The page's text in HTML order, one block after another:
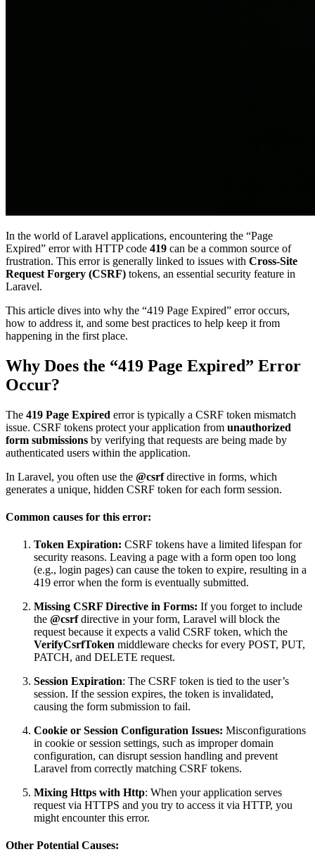
In the world of Laravel applications, encountering the “Page
Expired” error with HTTP code 419 can be a common source of
frustration. This error is generally linked to issues with Cross-Site
Request Forgery (CSRF) tokens, an essential security feature in
Laravel.
This article dives into why the “419 Page Expired” error occurs,
how to address it, and some best practices to help keep it from
happening in the first place.
Why Does the “419 Page Expired” Error
Occur?
The 419 Page Expired error is typically a CSRF token mismatch
issue. CSRF tokens protect your application from unauthorized
form submissions by verifying that requests are being made by
authenticated users within the application.
In Laravel, you often use the @csrfdirective in forms, which
generates a unique, hidden CSRF token for each form session.
Common causes for this error:
Token Expiration: CSRF tokens have a limited lifespan for
security reasons. Leaving a page with a form open too long
(e.g., login pages) can cause the token to expire, resulting in a
419 error when the form is eventually submitted.
Missing CSRF Directive in Forms: If you forget to include
the @csrfdirective in your form, Laravel will block the
request because it expects a valid CSRF token, which the
VerifyCsrfToken middleware checks for every POST, PUT,
PATCH, and DELETE request.
Session Expiration: The CSRF token is tied to the user’s
session. If the session expires, the token is invalidated,
causing the form submission to fail.
Cookie or Session Configuration Issues: Misconfigurations
in cookie or session settings, such as improper domain
configuration, can disrupt session handling and prevent
Laravel from correctly matching CSRF tokens.
Mixing Https with Http: When your application serves
request via HTTPS and you try to access it via HTTP, you
might encounter this error.
Other Potential Causes: